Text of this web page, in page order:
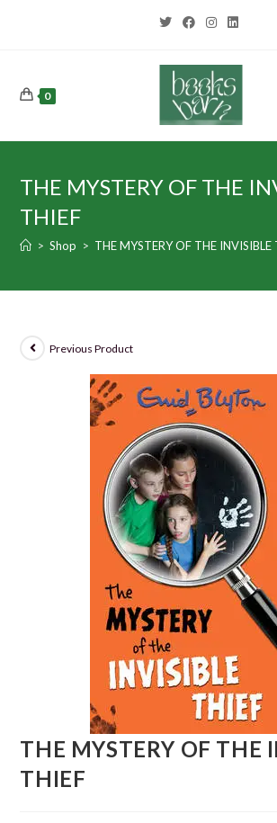
0
THE MYSTERY OF THE
THIEF
> Shop > THE MYSTERY OF THE INVISIBLE
Previous Product
THE MYSTERY OF THE
THIEF